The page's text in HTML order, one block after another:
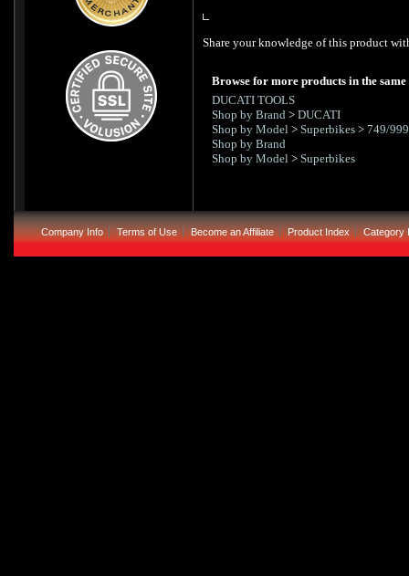
Share your knowledge of this product
Browse for more products in the
DUCATI TOOLS
Shop by Brand > DUCATI
Shop by Model > Superbikes > 749/999
Shop by Brand
Shop by Model > Superbikes
Company Info Terms of Use Become an Affiliate Product Index Category